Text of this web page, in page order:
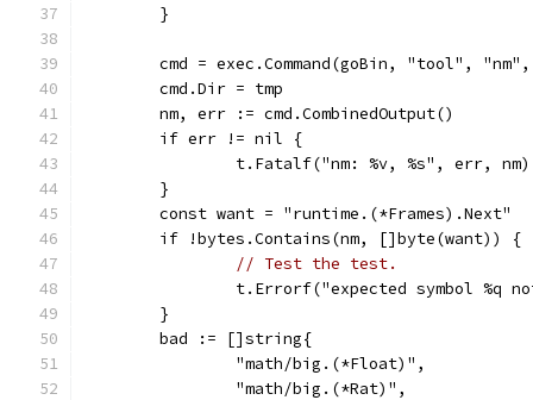
	}
cmd = exec.Command(goBin, "tool",
	cmd.Dir = tmp
	nm, err := cmd.CombinedOutput()
	if err != nil {
		t.Fatalf("nm: %v, %s", err, nm)
	}
	const want = "runtime.(*Frames).Next"
	if !bytes.Contains(nm, []byte(want)) {
// Test the test.
t.Errorf("expected symbol %q
	}
	bad := []string{
		"math/big.(*Float)",
		"math/big.(*Rat)",